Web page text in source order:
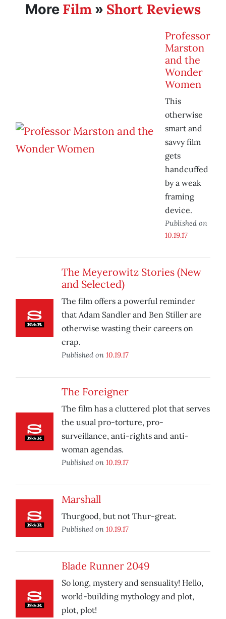
More Film » Short Reviews
Professor
Marston
and the
Wonder
Women
This
otherwise
smart and
savvy film
gets
handcuffed
by a weak
framing
device.
Published on
10.19.17
The Meyerowitz Stories (New
and Selected)
The film offers a powerful reminder
that Adam Sandler and Ben Stiller are
otherwise wasting their careers on
crap.
Published on 10.19.17
The Foreigner
The film has a cluttered plot that serves
the usual pro-torture, pro-
surveillance, anti-rights and anti-
woman agendas.
Published on 10.19.17
Marshall
Thurgood, but not Thur-great.
Published on 10.19.17
Blade Runner 2049
So long, mystery and sensuality! Hello,
world-building mythology and plot,
plot, plot!